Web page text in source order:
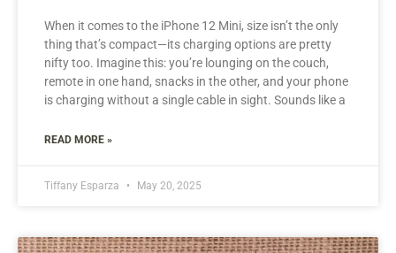
When it comes to the iPhone 12 Mini, size isn’t the only
thing that’s compact—its charging options are pretty
nifty too. Imagine this: you’re lounging on the couch,
remote in one hand, snacks in the other, and your phone
is charging without a single cable in sight. Sounds like a
READ MORE »
Tiffany Esparza May 20, 2025